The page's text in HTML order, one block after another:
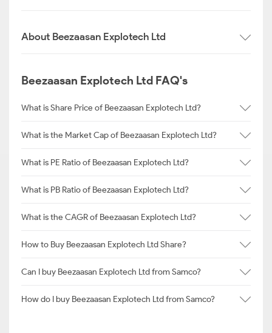
About Beezaasan Explotech Ltd
Beezaasan Explotech Ltd FAQ's
What is Share Price of Beezaasan Explotech Ltd?
What is the Market Cap of Beezaasan Explotech Ltd?
What is PE Ratio of Beezaasan Explotech Ltd?
What is PB Ratio of Beezaasan Explotech Ltd?
What is the CAGR of Beezaasan Explotech Ltd?
How to Buy Beezaasan Explotech Ltd Share?
Can I buy Beezaasan Explotech Ltd from Samco?
How do I buy Beezaasan Explotech Ltd from Samco?